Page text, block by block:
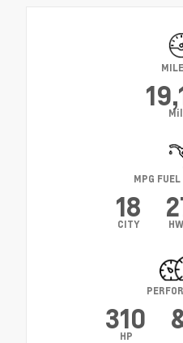
MPG
18
CITY
310
HP